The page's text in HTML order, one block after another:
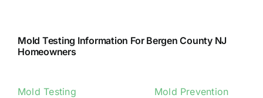
Mold Testing Information For Bergen County NJ
Homeowners
Mold Testing
Mold Prevention